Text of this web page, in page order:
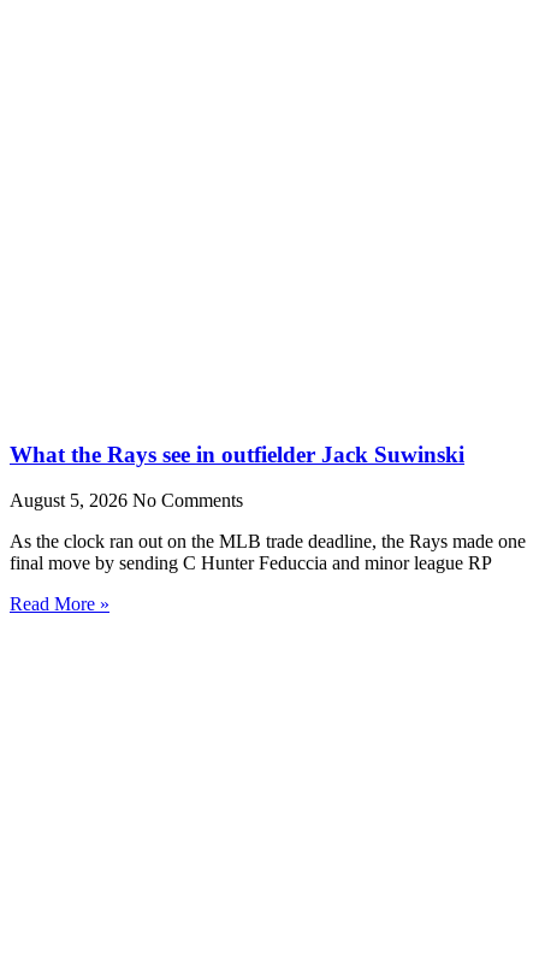
What the Rays see in outfielder Jack Suwinski
August 5, 2026 No Comments
As the clock ran out on the MLB trade deadline, the Rays made one
final move by sending C Hunter Feduccia and minor league RP
Read More »